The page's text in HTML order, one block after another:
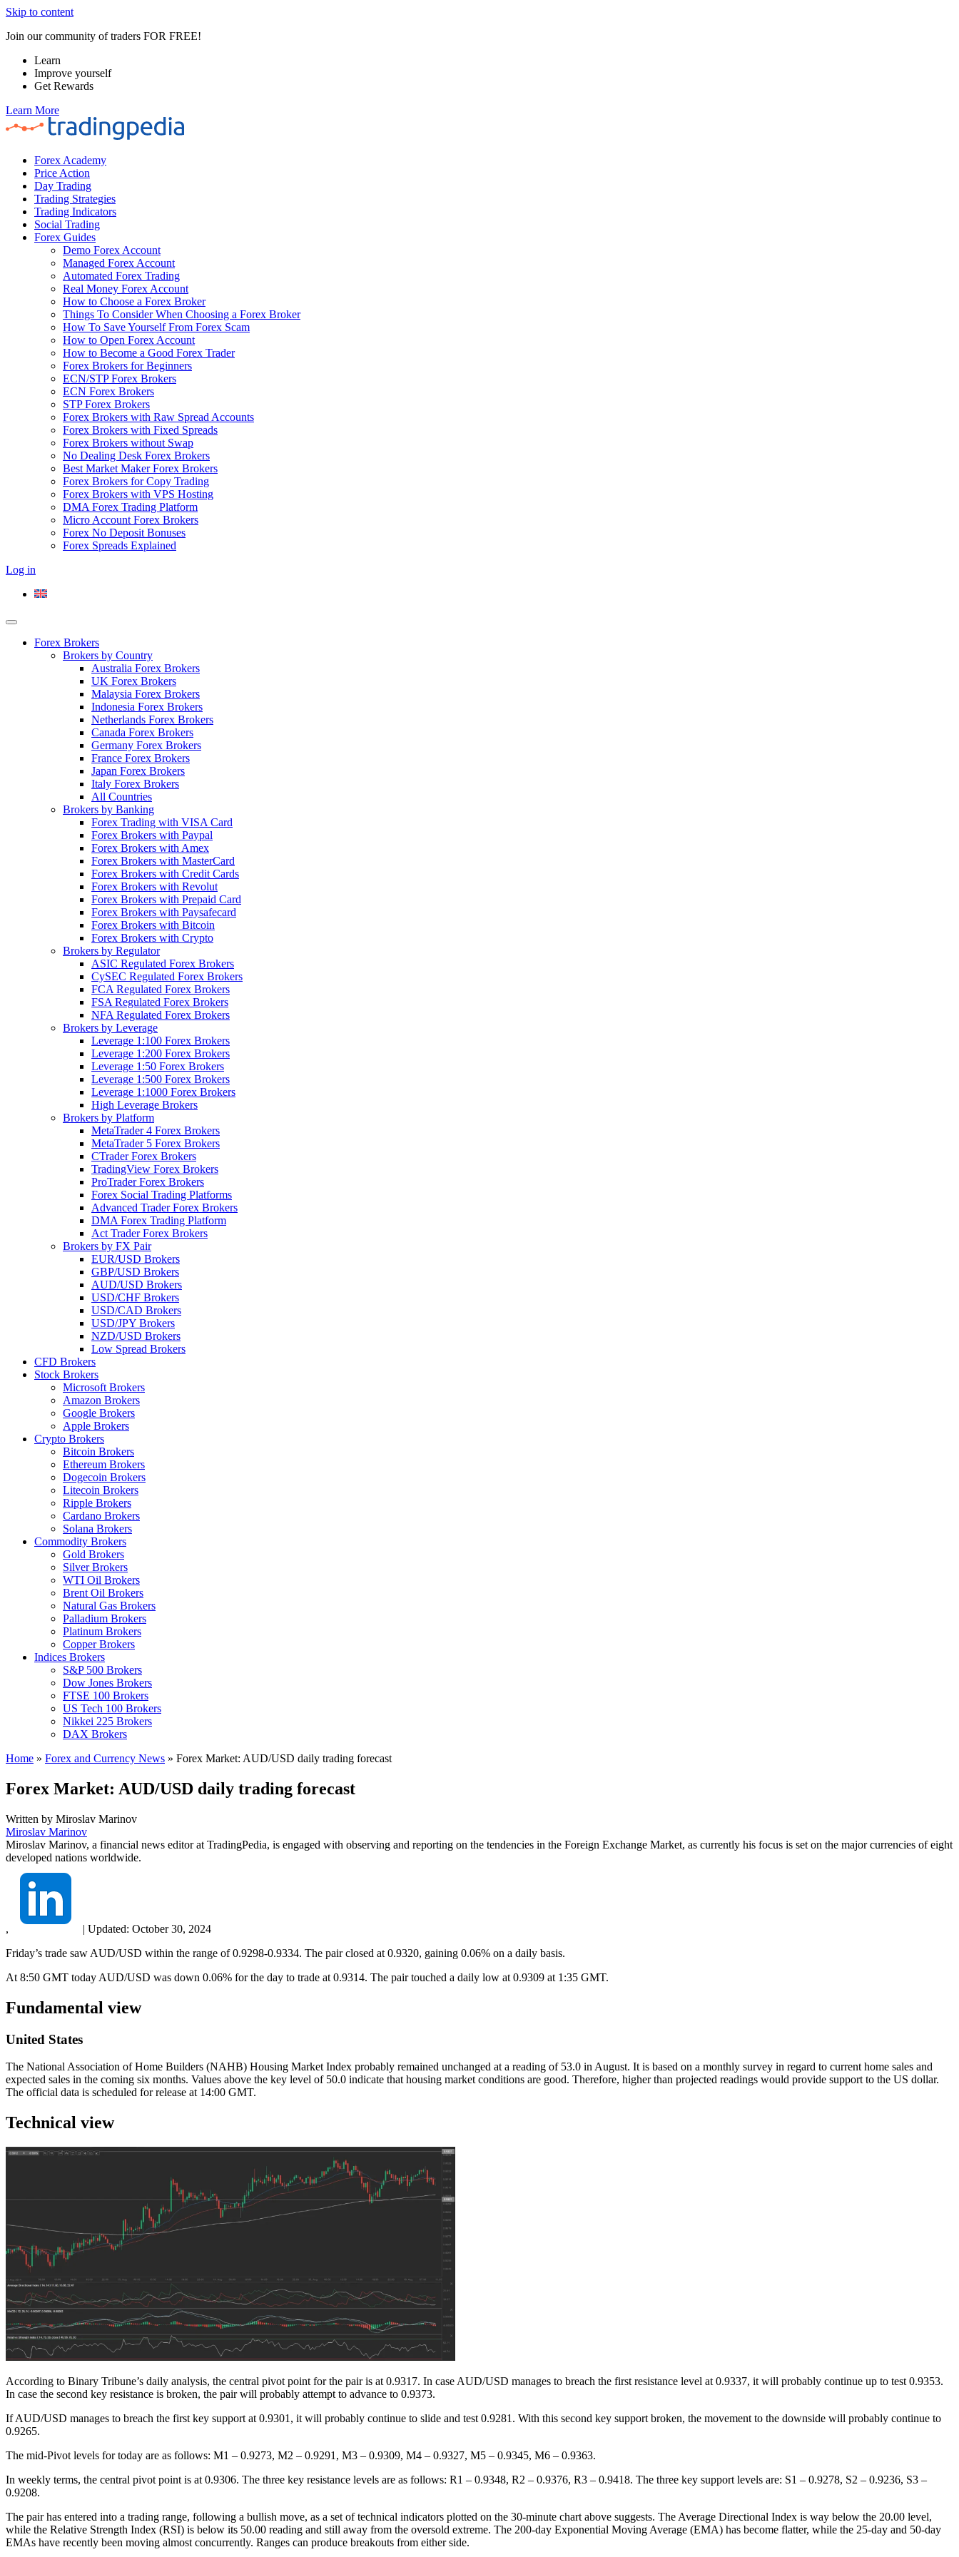
Skip to content
Join our community of traders FOR FREE!
Learn
Improve yourself
Get Rewards
Learn More
Forex Academy
Price Action
Day Trading
Trading Strategies
Trading Indicators
Social Trading
Forex Guides
Demo Forex Account
Managed Forex Account
Automated Forex Trading
Real Money Forex Account
How to Choose a Forex Broker
Things To Consider When Choosing a Forex Broker
How To Save Yourself From Forex Scam
How to Open Forex Account
How to Become a Good Forex Trader
Forex Brokers for Beginners
ECN/STP Forex Brokers
ECN Forex Brokers
STP Forex Brokers
Forex Brokers with Raw Spread Accounts
Forex Brokers with Fixed Spreads
Forex Brokers without Swap
No Dealing Desk Forex Brokers
Best Market Maker Forex Brokers
Forex Brokers for Copy Trading
Forex Brokers with VPS Hosting
DMA Forex Trading Platform
Micro Account Forex Brokers
Forex No Deposit Bonuses
Forex Spreads Explained
Log in
Forex Brokers
Brokers by Country
Australia Forex Brokers
UK Forex Brokers
Malaysia Forex Brokers
Indonesia Forex Brokers
Netherlands Forex Brokers
Canada Forex Brokers
Germany Forex Brokers
France Forex Brokers
Japan Forex Brokers
Italy Forex Brokers
All Countries
Brokers by Banking
Forex Trading with VISA Card
Forex Brokers with Paypal
Forex Brokers with Amex
Forex Brokers with MasterCard
Forex Brokers with Credit Cards
Forex Brokers with Revolut
Forex Brokers with Prepaid Card
Forex Brokers with Paysafecard
Forex Brokers with Bitcoin
Forex Brokers with Crypto
Brokers by Regulator
ASIC Regulated Forex Brokers
CySEC Regulated Forex Brokers
FCA Regulated Forex Brokers
FSA Regulated Forex Brokers
NFA Regulated Forex Brokers
Brokers by Leverage
Leverage 1:100 Forex Brokers
Leverage 1:200 Forex Brokers
Leverage 1:50 Forex Brokers
Leverage 1:500 Forex Brokers
Leverage 1:1000 Forex Brokers
High Leverage Brokers
Brokers by Platform
MetaTrader 4 Forex Brokers
MetaTrader 5 Forex Brokers
CTrader Forex Brokers
TradingView Forex Brokers
ProTrader Forex Brokers
Forex Social Trading Platforms
Advanced Trader Forex Brokers
DMA Forex Trading Platform
Act Trader Forex Brokers
Brokers by FX Pair
EUR/USD Brokers
GBP/USD Brokers
AUD/USD Brokers
USD/CHF Brokers
USD/CAD Brokers
USD/JPY Brokers
NZD/USD Brokers
Low Spread Brokers
CFD Brokers
Stock Brokers
Microsoft Brokers
Amazon Brokers
Google Brokers
Apple Brokers
Crypto Brokers
Bitcoin Brokers
Ethereum Brokers
Dogecoin Brokers
Litecoin Brokers
Ripple Brokers
Cardano Brokers
Solana Brokers
Commodity Brokers
Gold Brokers
Silver Brokers
WTI Oil Brokers
Brent Oil Brokers
Natural Gas Brokers
Palladium Brokers
Platinum Brokers
Copper Brokers
Indices Brokers
S&P 500 Brokers
Dow Jones Brokers
FTSE 100 Brokers
US Tech 100 Brokers
Nikkei 225 Brokers
DAX Brokers
Home » Forex and Currency News » Forex Market: AUD/USD daily trading forecast
Forex Market: AUD/USD daily trading forecast
Written by Miroslav Marinov
Miroslav Marinov
Miroslav Marinov, a financial news editor at TradingPedia, is engaged with observing and reporting on the tendencies in the Foreign Exchange Market, as currently his focus is set on the major currencies of eight
developed nations worldwide.
, | Updated: October 30, 2024
Friday’s trade saw AUD/USD within the range of 0.9298-0.9334. The pair closed at 0.9320, gaining 0.06% on a daily basis.
At 8:50 GMT today AUD/USD was down 0.06% for the day to trade at 0.9314. The pair touched a daily low at 0.9309 at 1:35 GMT.
Fundamental view
United States
The National Association of Home Builders (NAHB) Housing Market Index probably remained unchanged at a reading of 53.0 in August. It is based on a monthly survey in regard to current home sales and
expected sales in the coming six months. Values above the key level of 50.0 indicate that housing market conditions are good. Therefore, higher than projected readings would provide support to the US dollar.
The official data is scheduled for release at 14:00 GMT.
Technical view
According to Binary Tribune’s daily analysis, the central pivot point for the pair is at 0.9317. In case AUD/USD manages to breach the first resistance level at 0.9337, it will probably continue up to test 0.9353.
In case the second key resistance is broken, the pair will probably attempt to advance to 0.9373.
If AUD/USD manages to breach the first key support at 0.9301, it will probably continue to slide and test 0.9281. With this second key support broken, the movement to the downside will probably continue to
0.9265.
The mid-Pivot levels for today are as follows: M1 – 0.9273, M2 – 0.9291, M3 – 0.9309, M4 – 0.9327, M5 – 0.9345, M6 – 0.9363.
In weekly terms, the central pivot point is at 0.9306. The three key resistance levels are as follows: R1 – 0.9348, R2 – 0.9376, R3 – 0.9418. The three key support levels are: S1 – 0.9278, S2 – 0.9236, S3 –
0.9208.
The pair has entered into a trading range, following a bullish move, as a set of technical indicators plotted on the 30-minute chart above suggests. The Average Directional Index is way below the 20.00 level,
while the Relative Strength Index (RSI) is below its 50.00 reading and still away from the oversold extreme. The 200-day Exponential Moving Average (EMA) has become flatter, while the 25-day and 50-day
EMAs have recently been moving almost concurrently. Ranges can produce breakouts from either side.